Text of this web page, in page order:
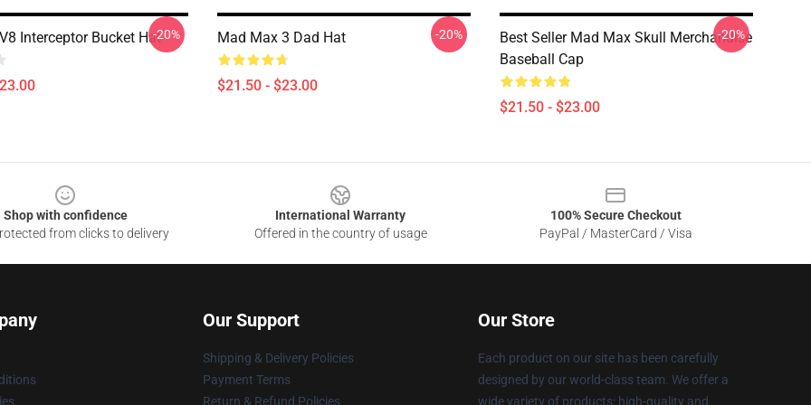
Interceptor Bucket Hat-20% Mad Max 3 Dad Hat
$21.50 - $23.00
-20%
Best Seller Mad Max Skull Merchandise
Baseball Cap
$21.50 - $23.00
-20%
Shop with confidence
from clicks to delivery
International Warranty
Offered in the country of usage
100% Secure Checkout
PayPal / MasterCard / Visa
Our Support
Shipping & Delivery Policies
Payment Terms
Return & Refund Policies
Our Store
Each product on our site has been carefully
designed by our world-class team. We offer a
wide variety of products: high-quality and